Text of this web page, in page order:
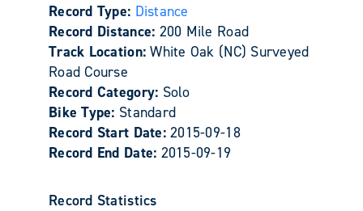
Record Type: Distance
Record Distance: 200 Mile Road
Track Location:White Oak (NC) Surveyed
Road Course
Record Category: Solo
Bike Type: Standard
Record Start Date:2015-09-18
Record End Date: 2015-09-19
Record Statistics